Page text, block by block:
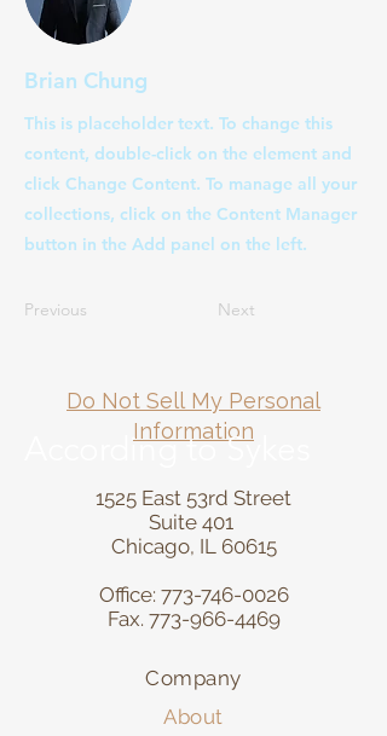
Brian Chung
This is placeholder text. To change this
content, double-click on the element and
click Change Content. To manage all your
collections, click on the Content Manager
button in the Add panel on the left.
Previous Next
Do Not Sell My Personal
Information
According to Sykes
1525 East 53rd Street
Suite 401
Chicago, IL 60615
Office: 773-746-0026
Fax. 773-966-4469
Company
About